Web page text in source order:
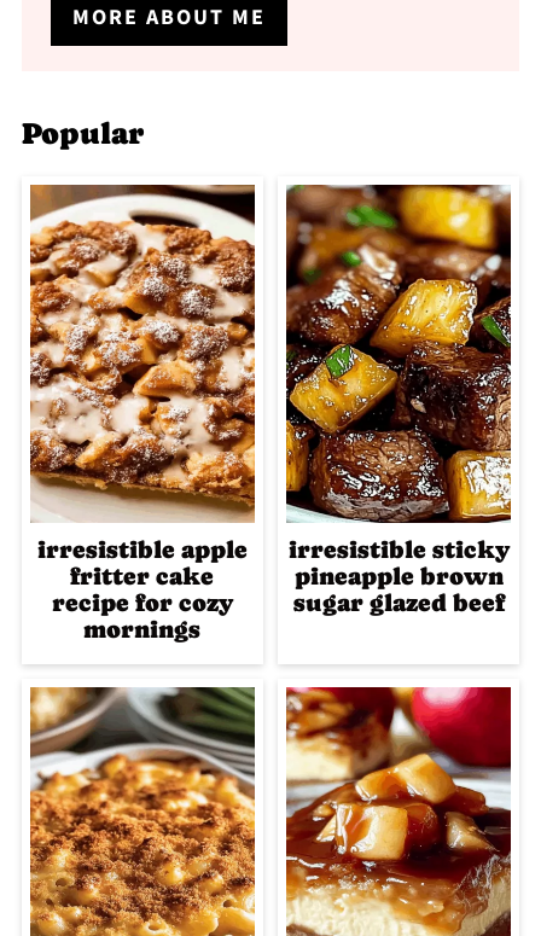
MORE ABOUT ME
Popular
irresistible apple
fritter cake
recipe for cozy
mornings
irresistible sticky
pineapple brown
sugar glazed beef